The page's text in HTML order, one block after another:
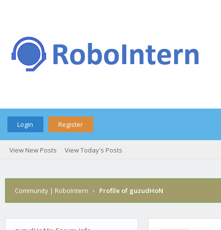
Login Register
View New Posts View Today's Posts
Community | RoboIntern › Profile of guzudHoN